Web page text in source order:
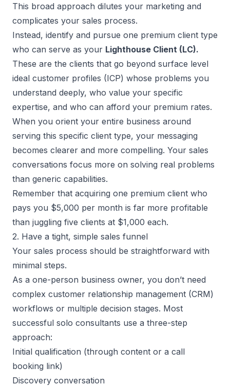
This broad approach dilutes your marketing and
complicates your sales process.
Instead, identify and pursue one premium client type
who can serve as your Lighthouse Client (LC).
These are the clients that go beyond surface level
ideal customer profiles (ICP) whose problems you
understand deeply, who value your specific
expertise, and who can afford your premium rates.
When you orient your entire business around
serving this specific client type, your messaging
becomes clearer and more compelling. Your sales
conversations focus more on solving real problems
than generic capabilities.
Remember that acquiring one premium client who
pays you $5,000 per month is far more profitable
than juggling five clients at $1,000 each.
2. Have a tight, simple sales funnel
Your sales process should be straightforward with
minimal steps.
As a one-person business owner, you don’t need
complex customer relationship management (CRM)
workflows or multiple decision stages. Most
successful solo consultants use a three-step
approach:
Initial qualification (through content or a call
booking link)
Discovery conversation